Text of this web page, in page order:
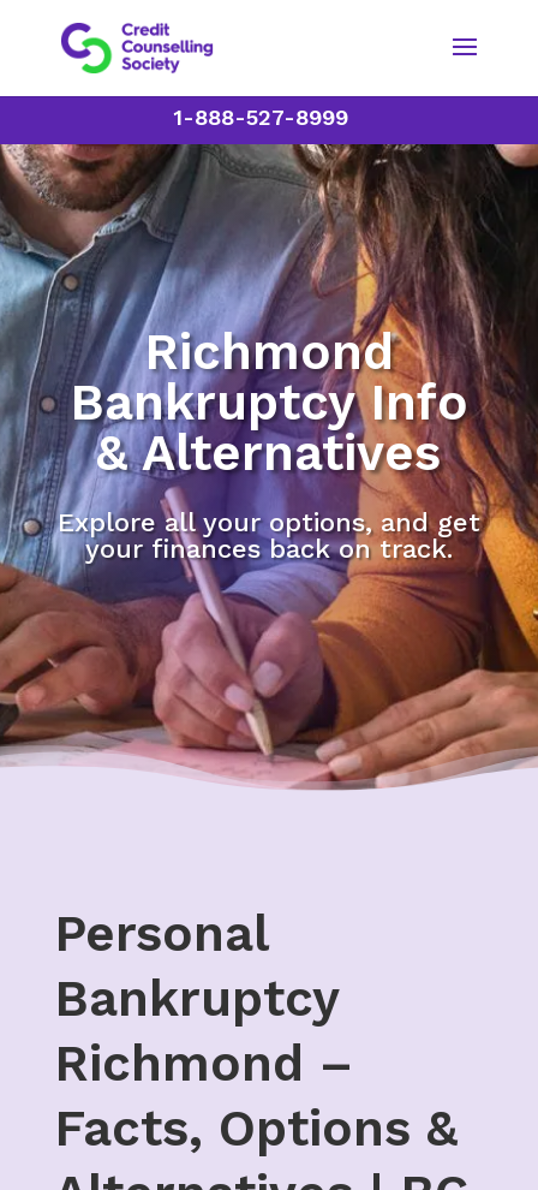
1-888-527-8999
Richmond
Bankruptcy Info
& Alternatives
Explore all your options, and get
your finances back on track.
Personal
Bankruptcy
Richmond –
Facts, Options &